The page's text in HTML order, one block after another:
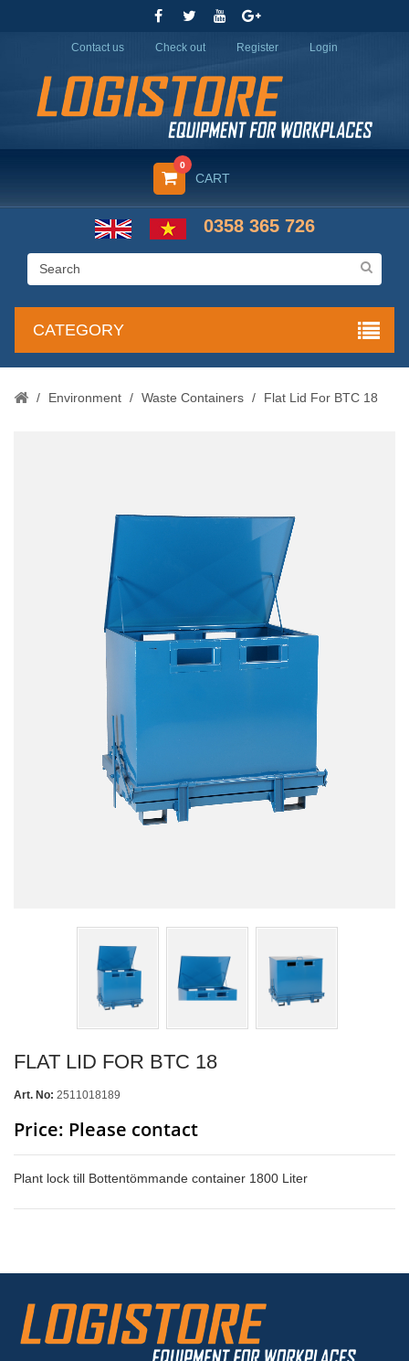
Contact us Check out Register Login
CART
0
0358 365 726
CATEGORY
/ Environment / Waste Containers / Flat Lid For BTC 18
FLAT LID FOR BTC 18
Art. No: 2511018189
Price: Please contact
Plant lock till Bottentömmande container 1800 Liter